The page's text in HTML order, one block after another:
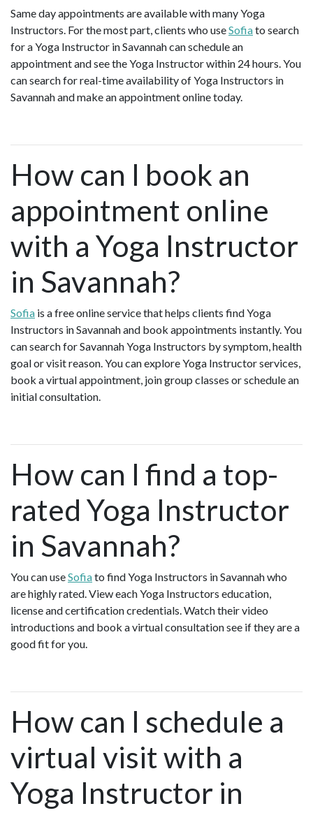
Same day appointments are available with many Yoga
Instructors. For the most part, clients who useSofiato search
for a Yoga Instructor in Savannah can schedule an
appointment and see the Yoga Instructor within 24 hours. You
can search for real-time availability of Yoga Instructors in
Savannah and make an appointment online today.
How can I book an
appointment online
with a Yoga Instructor
in Savannah?
Sofia is a free online service that helps clients find Yoga
Instructors in Savannah and book appointments instantly. You
can search for Savannah Yoga Instructors by symptom, health
goal or visit reason. You can explore Yoga Instructor services,
book a virtual appointment, join group classes or schedule an
initial consultation.
How can I find a top-
rated Yoga Instructor
in Savannah?
You can useSofiato find Yoga Instructors in Savannah who
are highly rated. View each Yoga Instructors education,
license and certification credentials. Watch their video
introductions and book a virtual consultation see if they are a
good fit for you.
How can I schedule a
virtual visit with a
Yoga Instructor in